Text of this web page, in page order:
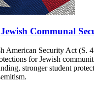
Communal
American Security Act (S.
for Jewish
stronger student